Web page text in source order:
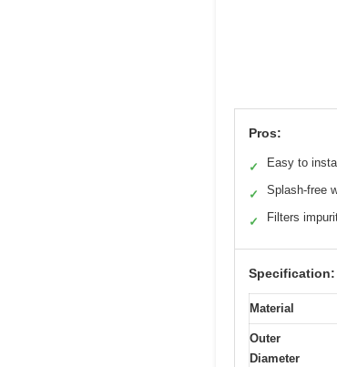
Pros:
✓ Easy to install
✓ Splash-free
✓ Filters
Specification:
Material
Outer
Diameter